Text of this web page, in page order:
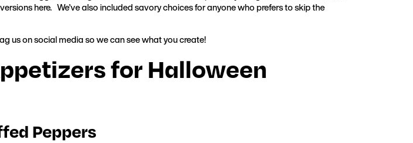
here. We’ve also included savory choices for anyone who prefers to skip the
us on social media so we can see what you create!
for Halloween
Peppers